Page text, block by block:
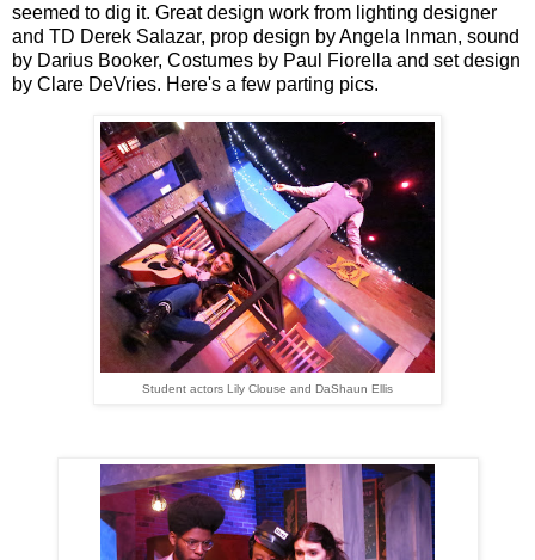
seemed to dig it. Great design work from lighting designer
and TD Derek Salazar, prop design by Angela Inman, sound
by Darius Booker, Costumes by Paul Fiorella and set design
by Clare DeVries. Here's a few parting pics.
Student actors Lily Clouse and DaShaun Ellis